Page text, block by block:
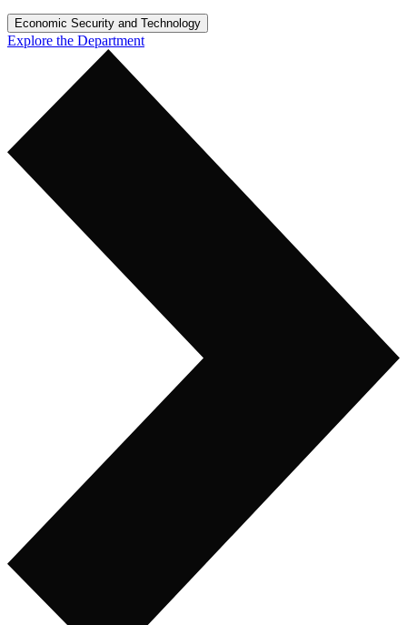
Economic Security and Technology
Explore the Department